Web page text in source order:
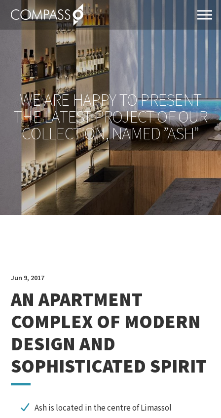
WE ARE HAPPY TO PRESENT
THE LATEST PROJECT OF OUR
COLLECTION, NAMED ”ASH”
Jun 9, 2017
AN APARTMENT
COMPLEX OF MODERN
DESIGNAND
SOPHISTICATED SPIRIT
Ash is located in the centre of Limassol